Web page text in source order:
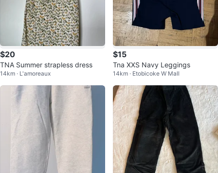
$20
TNA Summer strapless dress
14km · L'amoreaux
$15
Tna XXS Navy Leggings
14km · Etobicoke W Mall